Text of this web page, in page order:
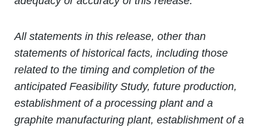
All statements in this release, other than
statements of historical facts, including those
related to the timing and completion of the
anticipated Feasibility Study, future production,
establishment of a processing plant and a
graphite manufacturing plant, establishment of a